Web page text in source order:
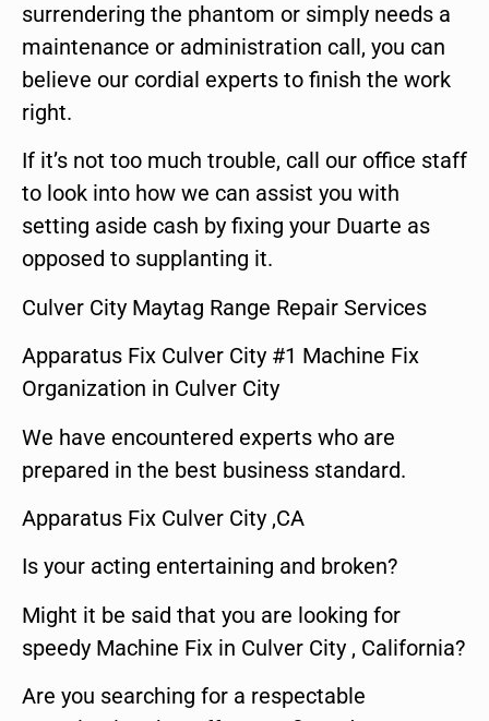
surrendering the phantom or simply needs a
maintenance or administration call, you can
believe our cordial experts to finish the work
right.
If it’s not too much trouble, call our office staff
to look into how we can assist you with
setting aside cash by fixing your Duarte as
opposed to supplanting it.
Culver City Maytag Range Repair Services
Apparatus Fix Culver City #1 Machine Fix
Organization in Culver City
We have encountered experts who are
prepared in the best business standard.
Apparatus Fix Culver City ,CA
Is your acting entertaining and broken?
Might it be said that you are looking for
speedy Machine Fix in Culver City , California?
Are you searching for a respectable